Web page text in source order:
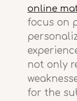
online
focus on
not only
for the